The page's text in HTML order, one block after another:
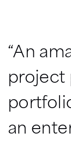
“An
project
an